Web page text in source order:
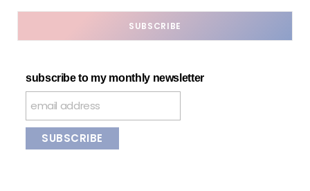
SUBSCRIBE
subscribe to my monthly newsletter